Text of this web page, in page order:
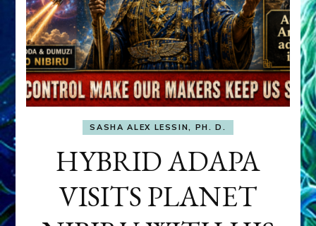
SASHA ALEX LESSIN, PH. D.
HYBRID ADAPA
VISITS PLANET